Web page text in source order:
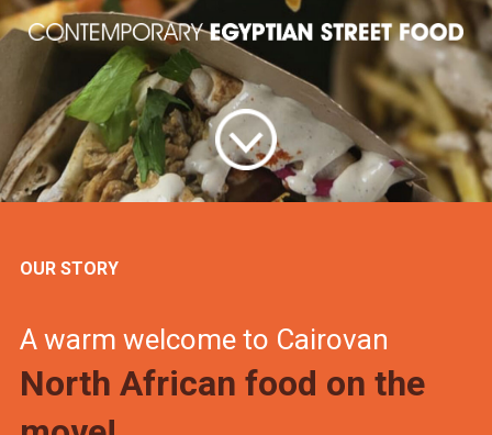
OUR STORY
A warm welcome to Cairovan
North African food on the